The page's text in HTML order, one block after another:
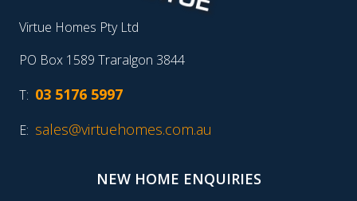
Virtue Homes Pty Ltd
PO Box 1589 Traralgon 3844
T: 03 5176 5997
E: sales@virtuehomes.com.au
NEW HOME ENQUIRIES